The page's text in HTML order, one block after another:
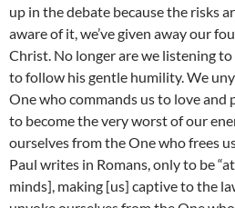
up in the debate because the risks
aware of it, we’ve given away our
Christ. No longer are we listening
to follow his gentle humility. We
One who commands us to love and
to become the very worst of our
ourselves from the One who frees
Paul writes in Romans, only to be
minds], making [us] captive to the